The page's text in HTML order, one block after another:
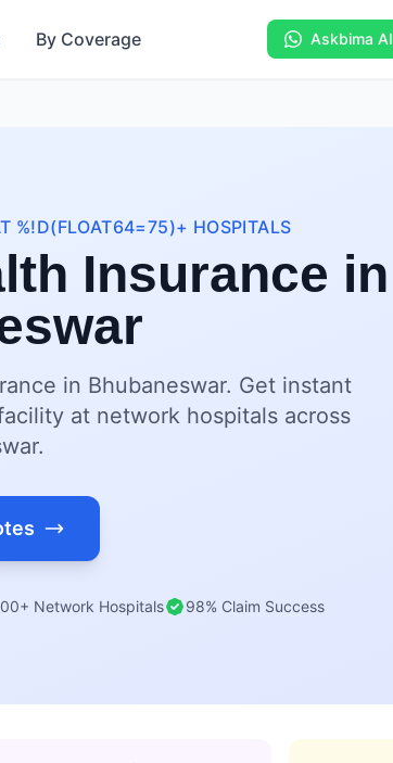
By Coverage Askbima AI
%!D(FLOAT64=75)+ HOSPITALS
Insurance in
in Bhubaneswar. Get instant
at network hospitals across
Network Hospitals 98% Claim Success